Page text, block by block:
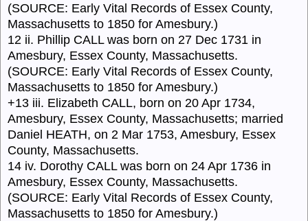
(SOURCE: Early Vital Records of Essex County,
Massachusetts to 1850 for Amesbury.)
12 ii. Phillip CALL was born on 27 Dec 1731 in
Amesbury, Essex County, Massachusetts.
(SOURCE: Early Vital Records of Essex County,
Massachusetts to 1850 for Amesbury.)
+13 iii. Elizabeth CALL, born on 20 Apr 1734,
Amesbury, Essex County, Massachusetts; married
Daniel HEATH, on 2 Mar 1753, Amesbury, Essex
County, Massachusetts.
14 iv. Dorothy CALL was born on 24 Apr 1736 in
Amesbury, Essex County, Massachusetts.
(SOURCE: Early Vital Records of Essex County,
Massachusetts to 1850 for Amesbury.)